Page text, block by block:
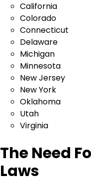
California
Colorado
Connecticut
Delaware
Michigan
Minnesota
New Jersey
New York
Oklahoma
Utah
Virginia
The Need
Laws